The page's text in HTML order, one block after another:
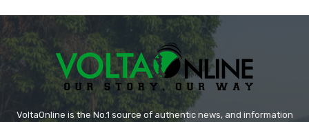
VoltaOnline is the No.1 source of authentic news, and information